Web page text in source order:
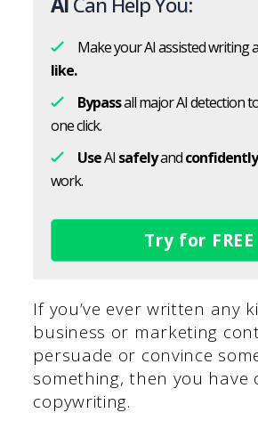
Make your AI assisted writing
like.
Bypassall major AI detection
one click.
UseAI safelyandconfidently
work.
Try for FREE
If you’ve ever written any
business or marketing
persuade or convince
something, then you have
copywriting.